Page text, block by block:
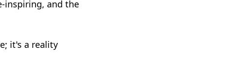
inspiring, and the
it's a reality